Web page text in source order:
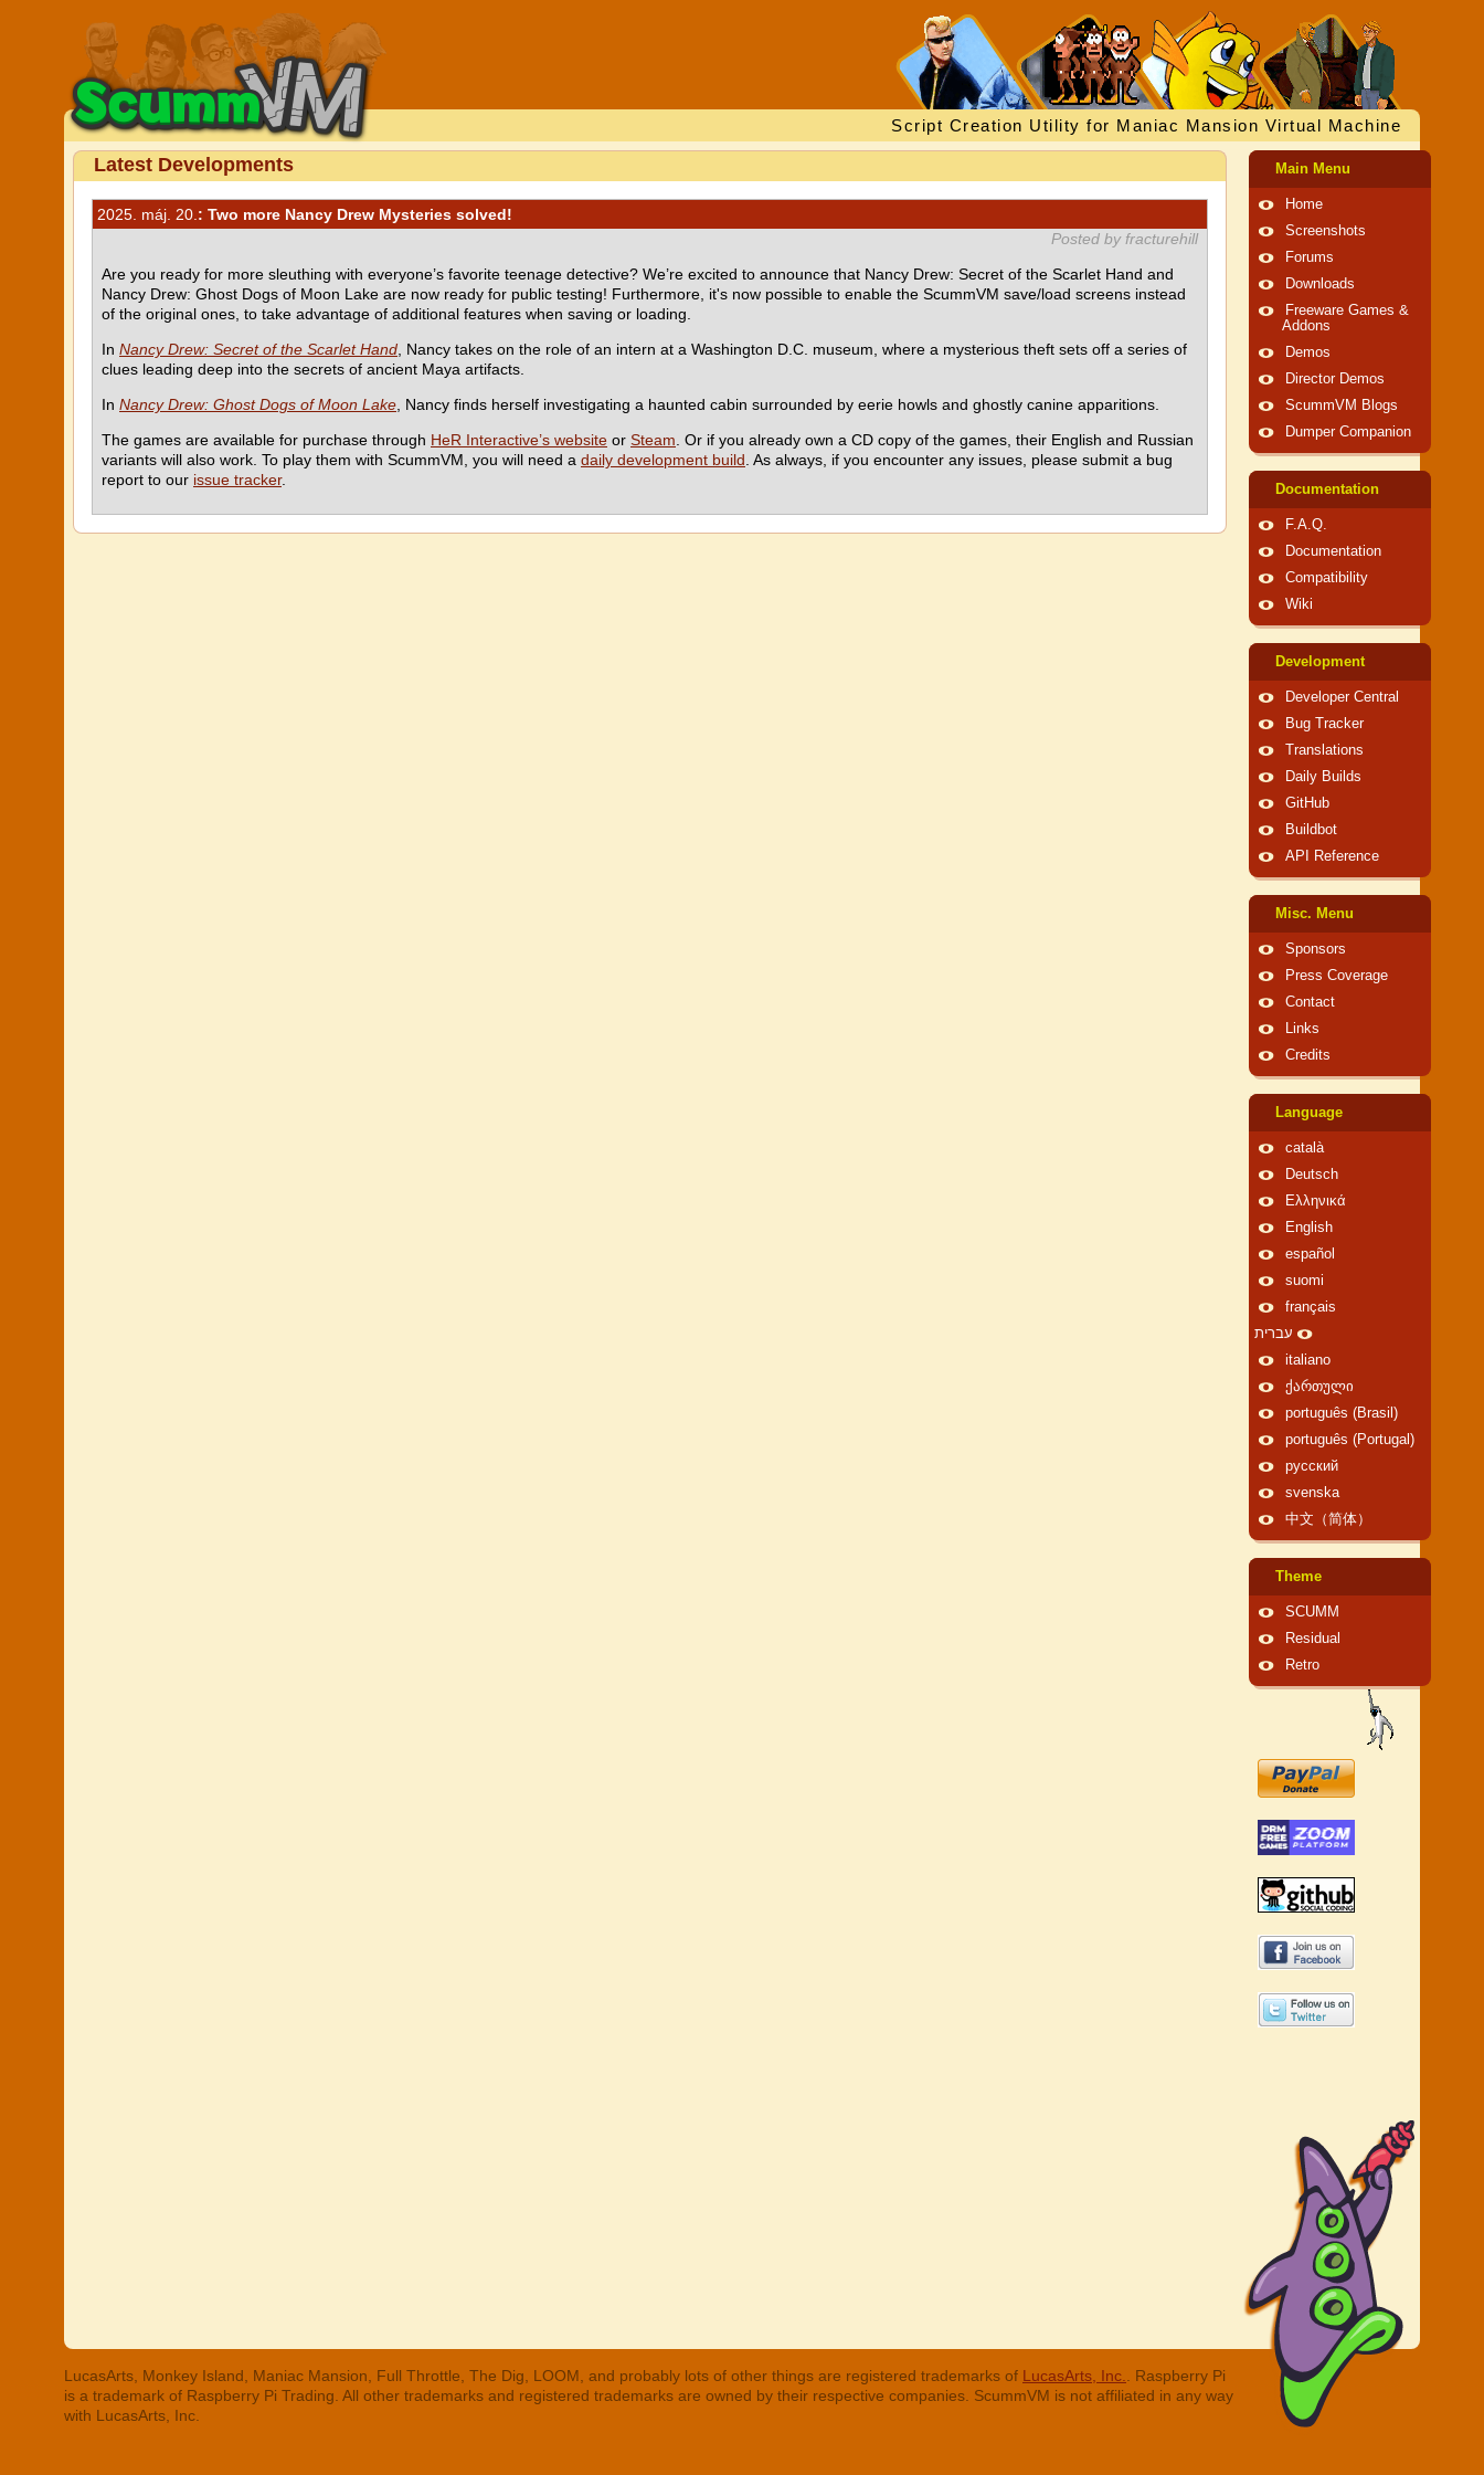
Script Creation Utility for Maniac Mansion Virtual Machine
Latest Developments
2025. máj. 20. : Two more Nancy Drew Mysteries solved!
Posted by fracturehill
Are you ready for more sleuthing with everyone’s favorite teenage detective? We’re excited to announce that Nancy Drew: Secret of the Scarlet Hand and
Nancy Drew: Ghost Dogs of Moon Lake are now ready for public testing! Furthermore, it's now possible to enable the ScummVM save/load screens instead
of the original ones, to take advantage of additional features when saving or loading.
In Nancy Drew: Secret of the Scarlet Hand , Nancy takes on the role of an intern at a Washington D.C. museum, where a mysterious theft sets off a series of
clues leading deep into the secrets of ancient Maya artifacts.
In Nancy Drew: Ghost Dogs of Moon Lake , Nancy finds herself investigating a haunted cabin surrounded by eerie howls and ghostly canine apparitions.
The games are available for purchase through HeR Interactive’s website or Steam . Or if you already own a CD copy of the games, their English and Russian
variants will also work. To play them with ScummVM, you will need a daily development build . As always, if you encounter any issues, please submit a bug
report to our issue tracker.
Main Menu
Home
Screenshots
Forums
Downloads
Freeware Games &
Addons
Demos
Director Demos
ScummVM Blogs
Dumper Companion
Documentation
F.A.Q.
Documentation
Compatibility
Wiki
Development
Developer Central
Bug Tracker
Translations
Daily Builds
GitHub
Buildbot
API Reference
Misc. Menu
Sponsors
Press Coverage
Contact
Links
Credits
Language
català
Deutsch
Ελληνικά
English
español
suomi
français
עברית
italiano
ქართული
português (Brasil)
português (Portugal)
русский
svenska
中文（简体）
Theme
SCUMM
Residual
Retro
LucasArts, Monkey Island, Maniac Mansion, Full Throttle, The Dig, LOOM, and probably lots of other things are registered trademarks of LucasArts, Inc.
. Raspberry Pi
is a trademark of Raspberry Pi Trading. All other trademarks and registered trademarks are owned by their respective companies. ScummVM is not affiliated in any way
with LucasArts, Inc.